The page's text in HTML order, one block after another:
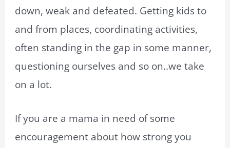
down, weak and defeated. Getting kids to
and from places, coordinating activities,
often standing in the gap in some manner,
questioning ourselves and so on..we take
on a lot.
If you are a mama in need of some
encouragement about how strong you